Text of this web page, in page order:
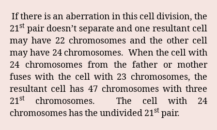
If there is an aberration in this cell division, the
21st pair doesn’t separate and one resultant cell
may have 22 chromosomes and the other cell
may have 24 chromosomes. When the cell with
24 chromosomes from the father or mother
fuses with the cell with 23 chromosomes, the
resultant cell has 47 chromosomes with three
21st
chromosomes. The cell with 24
chromosomes has the undivided 21st pair.